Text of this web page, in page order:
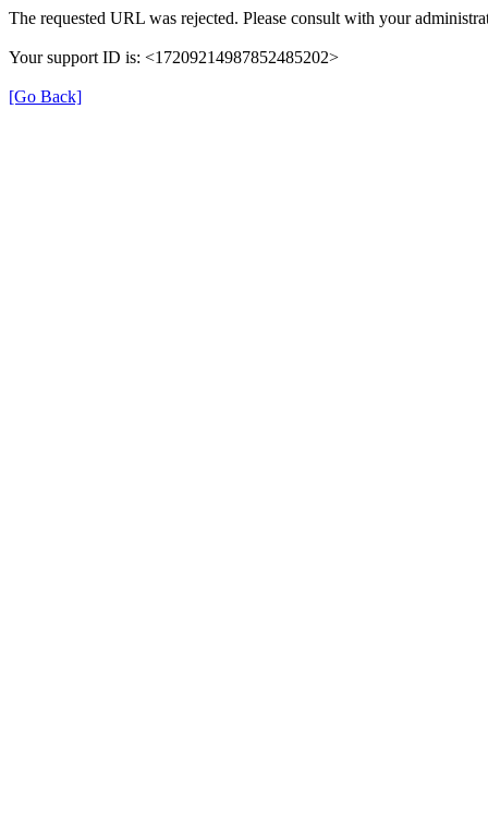
The requested URL was rejected. Please consult with your
Your support ID is: <17209214987852485202>
[Go Back]